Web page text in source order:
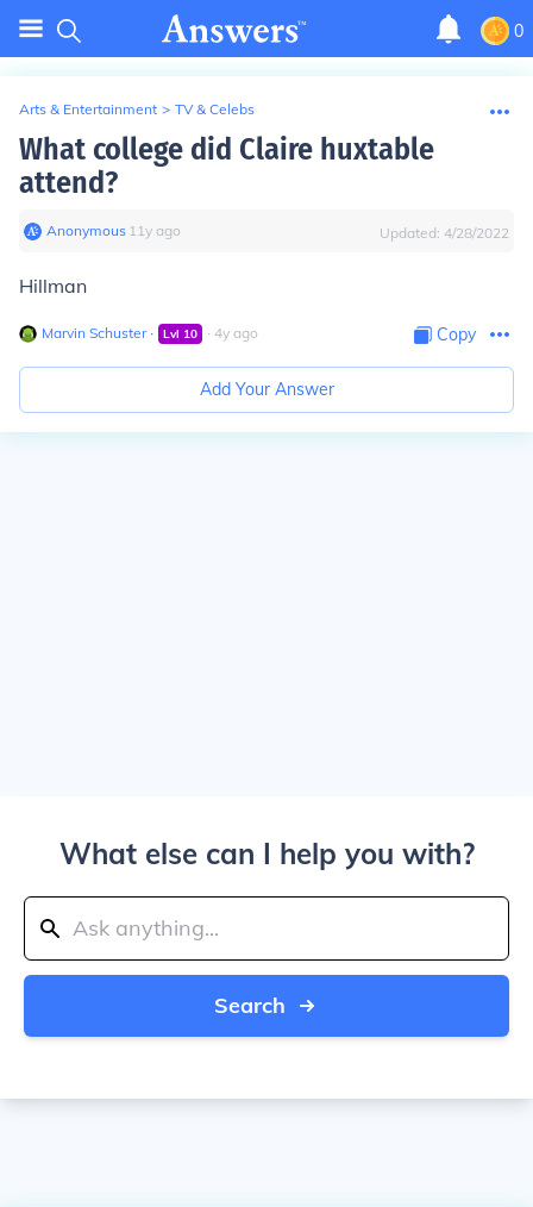
0
Arts & Entertainment > TV & Celebs
What college did Claire huxtable
attend?
Anonymous∙ 11y ago Updated: 4/28/2022
Hillman
Marvin Schuster∙ Lvl 10 ∙ 4y ago Copy
Add Your Answer
What else can I help you with?
Search